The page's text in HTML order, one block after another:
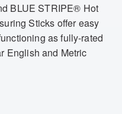
BLUE STRIPE® Hot
Sticks offer easy
as fully-rated
English and Metric